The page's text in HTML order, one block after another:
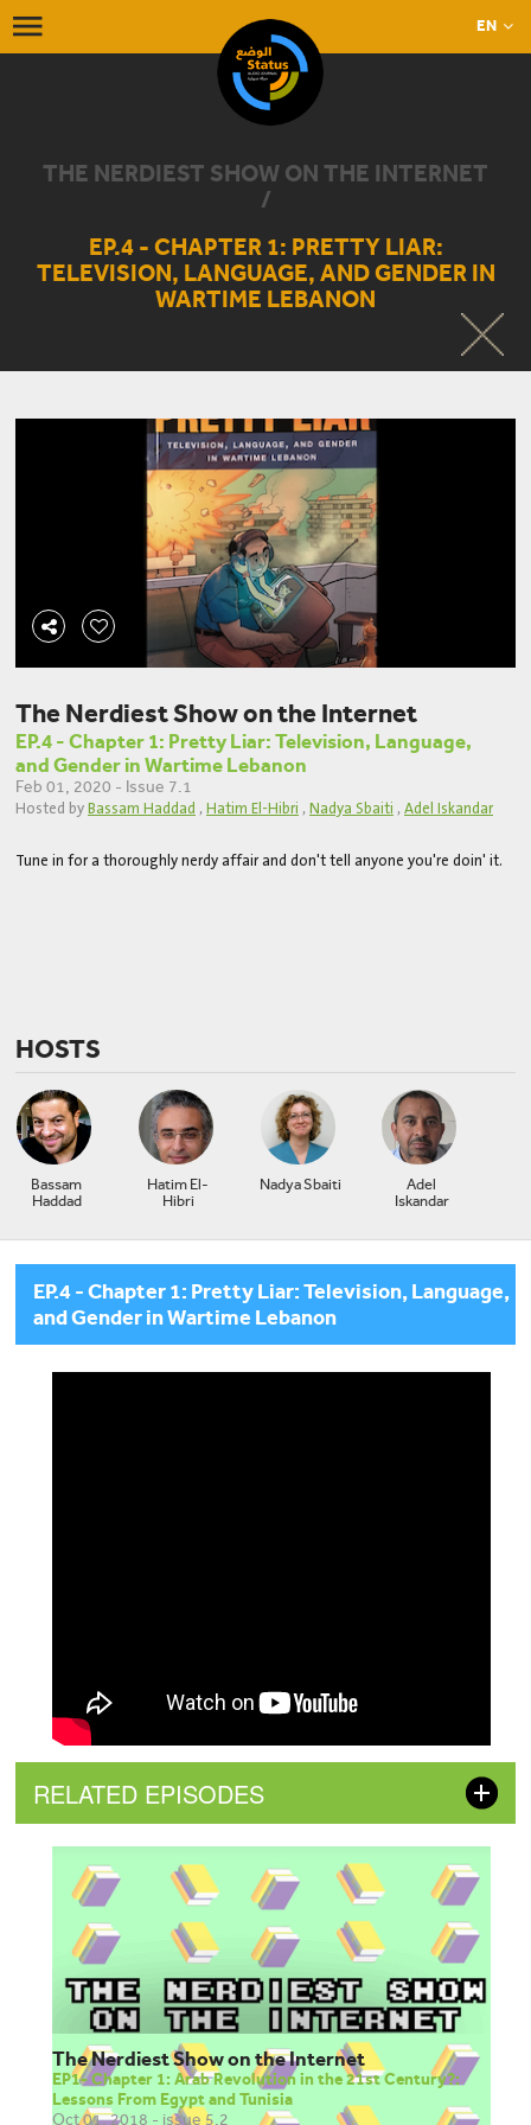
EN
THE NERDIEST SHOW ON THE INTERNET
/
EP.4 - CHAPTER 1: PRETTY LIAR:
TELEVISION, LANGUAGE, AND GENDER IN
WARTIME LEBANON
The Nerdiest Show on the Internet
EP.4 - Chapter 1: Pretty Liar: Television, Language,
and Gender in Wartime Lebanon
Feb 01, 2020 - Issue 7.1
Hosted byBassam Haddad,Hatim El-Hibri,Nadya Sbaiti,Adel Iskandar
Tune in for a thoroughly nerdy affair and don't tell anyone you're doin' it.
HOSTS
Bassam
Haddad
Hatim El-
Hibri
Nadya Sbaiti
Adel
Iskandar
EP.4 - Chapter 1: Pretty Liar: Television, Language,
and Gender in Wartime Lebanon
RELATED EPISODES
The Nerdiest Show on the Internet
EP1- Chapter 1: Arab Revolution in the 21st Century?:
Lessons From Egypt and Tunisia
Oct 01, 2018 - issue 5.2